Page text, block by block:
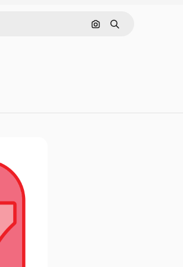
Pesquisar por imagem
Buscar